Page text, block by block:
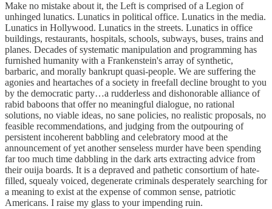
Make no mistake about it, the Left is comprised of a Legion of
unhinged lunatics. Lunatics in political office. Lunatics in the media.
Lunatics in Hollywood. Lunatics in the streets. Lunatics in office
buildings, restaurants, hospitals, schools, subways, buses, trains and
planes. Decades of systematic manipulation and programming has
furnished humanity with a Frankenstein's array of synthetic,
barbaric, and morally bankrupt quasi-people. We are suffering the
agonies and heartaches of a society in freefall decline brought to you
by the democratic party…a rudderless and dishonorable alliance of
rabid baboons that offer no meaningful dialogue, no rational
solutions, no viable ideas, no sane policies, no realistic proposals, no
feasible recommendations, and judging from the outpouring of
persistent incoherent babbling and celebratory mood at the
announcement of yet another senseless murder have been spending
far too much time dabbling in the dark arts extracting advice from
their ouija boards. It is a depraved and pathetic consortium of hate-
filled, squealy voiced, degenerate criminals desperately searching for
a meaning to exist at the expense of common sense, patriotic
Americans. I raise my glass to your impending ruin.